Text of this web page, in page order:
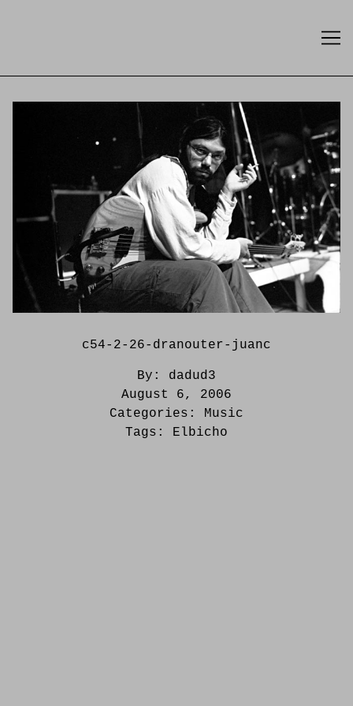
c54-2-26-dranouter-juanc
By: dadud3
August 6, 2006
Categories: Music
Tags: Elbicho